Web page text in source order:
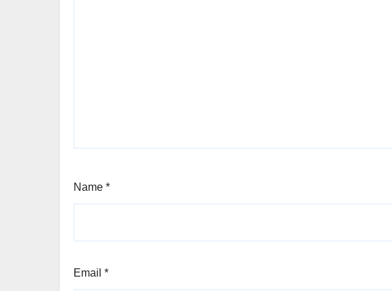
Name *
Email *